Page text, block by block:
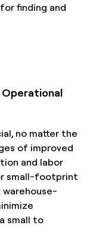
finding and
no matter the
of improved
and labor
small-footprint
small to